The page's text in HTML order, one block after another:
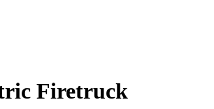
Firetruck